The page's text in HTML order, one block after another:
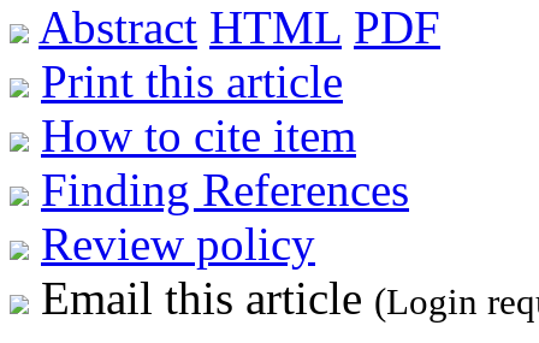
Abstract HTML PDF
Print this article
How to cite item
Finding References
Review policy
Email this article (Login